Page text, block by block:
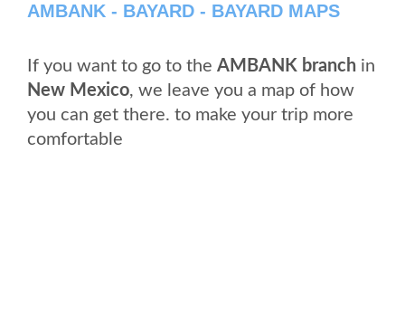
AMBANK - BAYARD - BAYARD MAPS
If you want to go to the AMBANK branch in
New Mexico, we leave you a map of how
you can get there. to make your trip more
comfortable